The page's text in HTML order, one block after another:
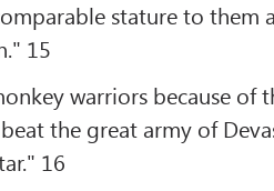
stature to them
15
warriors because of
the great army of
16